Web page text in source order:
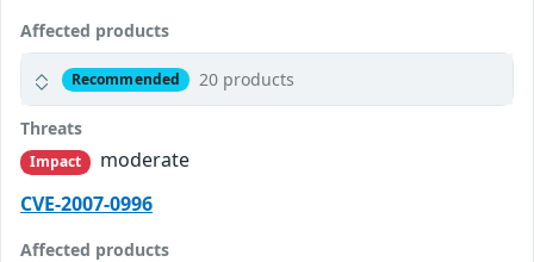
Affected products
Recommended 20 products
Threats
Impact
moderate
CVE-2007-0996
Affected products